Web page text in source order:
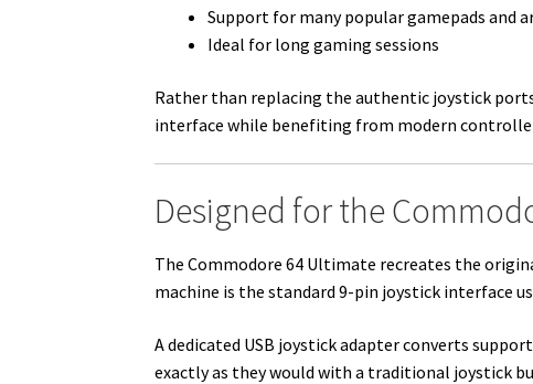
Support for many popular gamepads and
Ideal for long gaming sessions
Rather than replacing the authentic joystick
interface while benefiting from modern
Designed for the
The Commodore 64 Ultimate recreates the
machine is the standard 9-pin joystick interface
A dedicated USB joystick adapter converts
exactly as they would with a traditional joystick